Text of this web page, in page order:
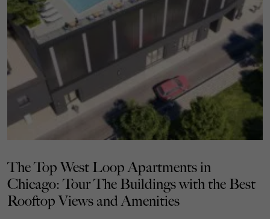
The Top West Loop Apartments in
Chicago: Tour The Buildings with the Best
Rooftop Views and Amenities